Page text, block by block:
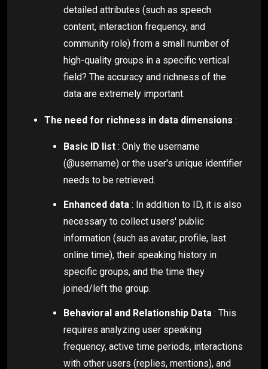
detailed attributes (such as speech
content, interaction frequency, and
community role) from a small number of
high-quality groups in a specific vertical
field? The accuracy and richness of the
data are extremely important.
The need for richness in data dimensions :
Basic ID list : Only the username
(@username) or the user's unique identifier
needs to be retrieved.
Enhanced data : In addition to ID, it is also
necessary to collect users' public
information (such as avatar, profile, last
online time), their speaking history in
specific groups, and the time they
joined/left the group.
Behavioral and Relationship Data : This
requires analyzing user speaking
frequency, active time periods, interactions
with other users (replies, mentions), and